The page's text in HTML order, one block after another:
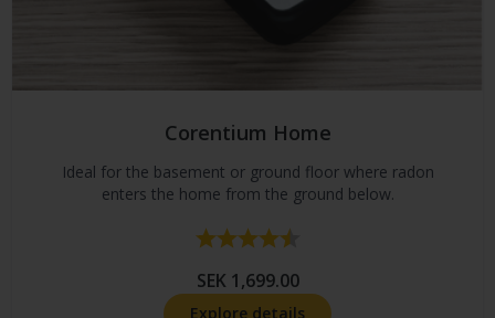
Corentium Home
Ideal for the basement or ground floor where radon
enters the home from the ground below.
Rating:
SEK 1,699.00
Explore details